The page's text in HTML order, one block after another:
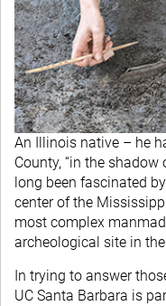
An Illinois native – he
County, “in the
long been fascinated
center of the
most complex
archeological site in
In trying to answer
UC Santa Barbara is